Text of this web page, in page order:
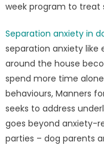
week program to treat
Separation anxiety in
separation anxiety like
around the house
spend more time
behaviours, Manners
seeks to address
goes beyond anxiety-
parties – dog parents